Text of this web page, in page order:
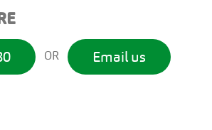
OR Email us